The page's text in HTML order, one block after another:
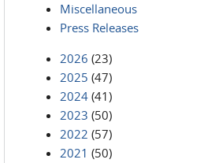
Miscellaneous
Press Releases
2026 (23)
2025 (47)
2024 (41)
2023 (50)
2022 (57)
2021 (50)